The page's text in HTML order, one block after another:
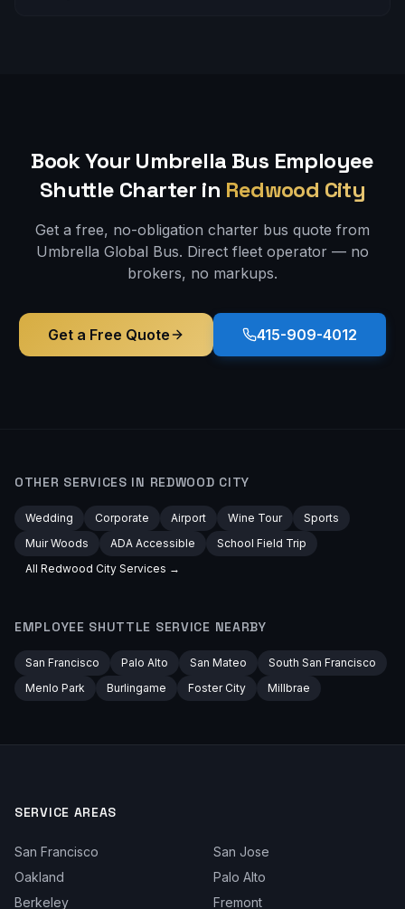
Book Your Umbrella Bus Employee
Shuttle Charter in Redwood City
Get a free, no-obligation charter bus quote from
Umbrella Global Bus. Direct fleet operator — no
brokers, no markups.
Get a Free Quote 415-909-4012
OTHER SERVICES IN REDWOOD CITY
Wedding Corporate Airport Wine Tour
Sports
Muir Woods
ADA Accessible
School Field Trip
All Redwood City Services →
EMPLOYEE SHUTTLE SERVICE NEARBY
San Francisco Palo Alto San Mateo
South San Francisco
Menlo Park
Burlingame Foster City Millbrae
SERVICE AREAS
San Francisco
San Jose
Oakland
Palo Alto
Berkeley
Fremont